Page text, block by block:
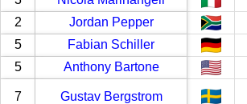
2
Jordan Pepper
5
Fabian Schiller
5
Anthony Bartone
7 Gustav Bergstrom